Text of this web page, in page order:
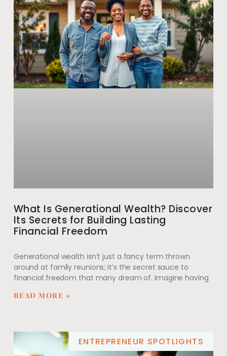
What Is Generational Wealth? Discover
Its Secrets for Building Lasting
Financial Freedom
Generational wealth isn’t just a fancy term thrown
around at family reunions; it’s the secret sauce to
financial freedom that many dream of. Imagine having
READ MORE »
ENTREPRENEUR SPOTLIGHTS